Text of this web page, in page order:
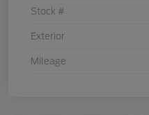
Stock #
Exterior
Mileage